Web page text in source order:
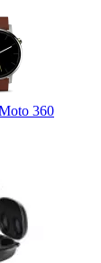
360